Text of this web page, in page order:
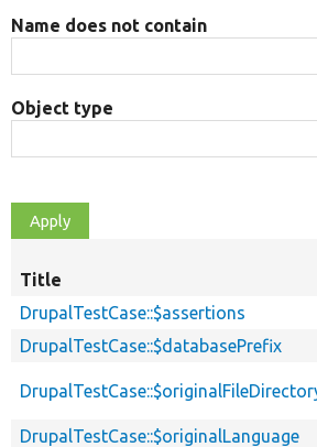
Name does not contain
Object type
Title
DrupalTestCase::$assertions
DrupalTestCase::$databasePrefix
DrupalTestCase::$originalLanguage